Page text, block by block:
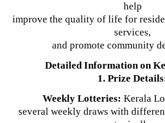
help
improve the quality of life for
services,
and promote community
Detailed Information on
1. Prize
Weekly Lotteries: Kerala
several weekly draws with